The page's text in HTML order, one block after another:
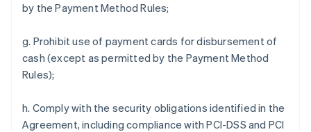
by the Payment Method Rules;
g. Prohibit use of payment cards for disbursement of
cash (except as permitted by the Payment Method
Rules);
h. Comply with the security obligations identified in the
Agreement, including compliance with PCI-DSS and PCI